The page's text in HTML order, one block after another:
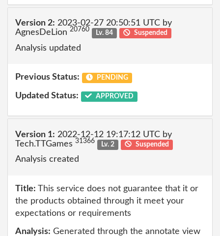
Version 2: 2023-02-27 20:50:51 UTC by
AgnesDeLion 20760 Lv. 84 Suspended
Analysis updated
Previous Status: PENDING
Updated Status: APPROVED
Version 1: 2022-12-12 19:17:12 UTC by
Tech.TTGames 31366 Lv. 2 Suspended
Analysis created
Title: This service does not guarantee that it or
the products obtained through it meet your
expectations or requirements
Analysis: Generated through the annotate view